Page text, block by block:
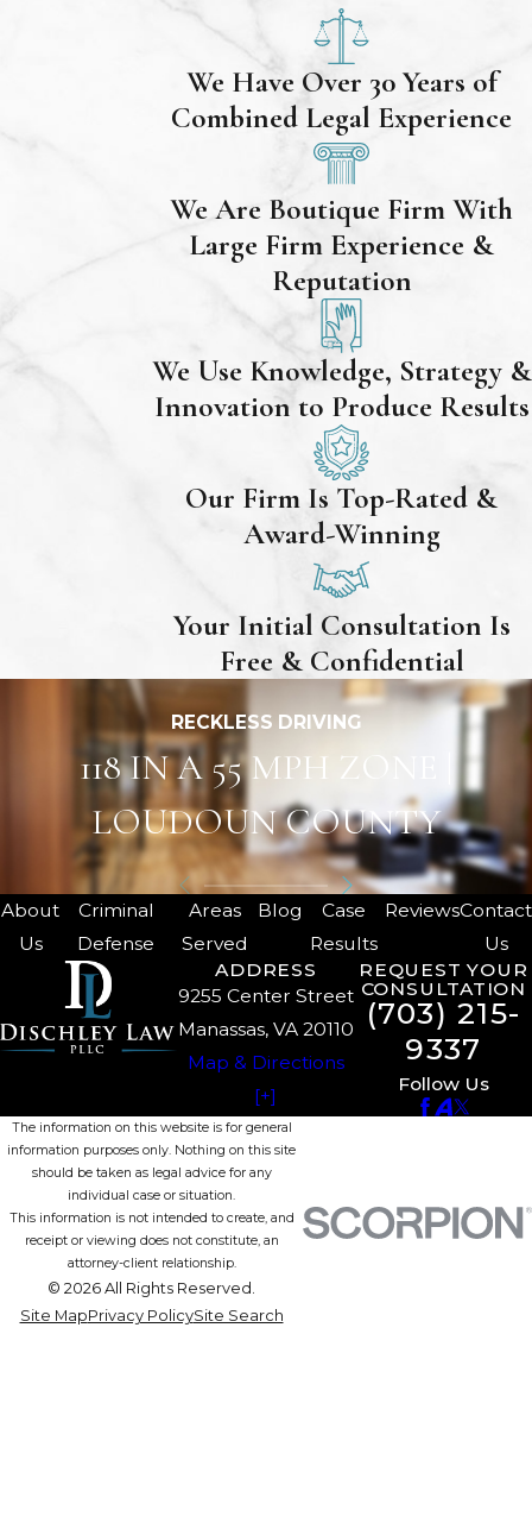
We Have Over 30 Years of
Combined Legal Experience
We Are Boutique Firm With
Large Firm Experience &
Reputation
We Use Knowledge, Strategy &
Innovation to Produce Results
Our Firm Is Top-Rated &
Award-Winning
Your Initial Consultation Is
Free & Confidential
RECKLESS DRIVING
118 IN A 55 MPH ZONE |
LOUDOUN COUNTY
About
Us
Criminal
Defense
Areas
Served
Blog
Case
Results
ReviewsContact
Us
ADDRESS
9255 Center Street
Manassas, VA 20110
Map & Directions
[+]
REQUEST YOUR
CONSULTATION
(703) 215-
9337
Follow Us
The information on this website is for general
information purposes only. Nothing on this site
should be taken as legal advice for any
individual case or situation.
This information is not intended to create, and
receipt or viewing does not constitute, an
attorney-client relationship.
© 2026 All Rights Reserved.
Site MapPrivacy PolicySite Search